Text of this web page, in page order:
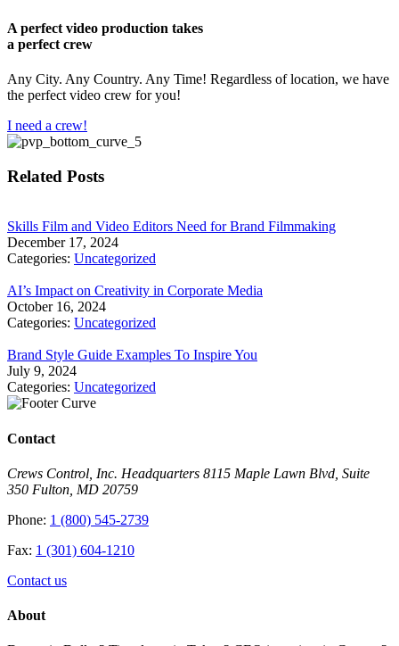
A perfect video production takes
a perfect crew
Any City. Any Country. Any Time! Regardless of location, we have
the perfect video crew for you!
I need a crew!
Related Posts
Skills Film and Video Editors Need for Brand Filmmaking
December 17, 2024
Categories: Uncategorized
AI’s Impact on Creativity in Corporate Media
October 16, 2024
Categories: Uncategorized
Brand Style Guide Examples To Inspire You
July 9, 2024
Categories: Uncategorized
Contact
Crews Control, Inc. Headquarters 8115 Maple Lawn Blvd, Suite
350 Fulton, MD 20759
Phone: 1 (800) 545-2739
Fax: 1 (301) 604-1210
Contact us
About